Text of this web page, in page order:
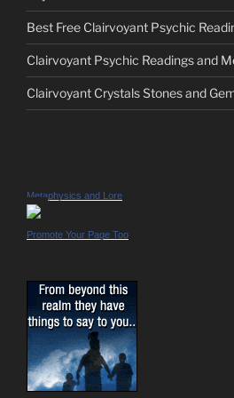
Best Free Clairvoyant Psychic
Clairvoyant Psychic Readings and
Clairvoyant Crystals Stones and
Metaphysics and Lore
Promote Your Page Too